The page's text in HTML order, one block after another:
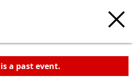
a past event.